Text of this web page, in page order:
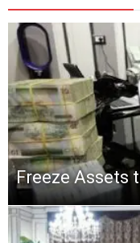
Freeze Assets